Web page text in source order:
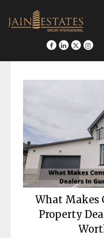
content
What Makes
Property